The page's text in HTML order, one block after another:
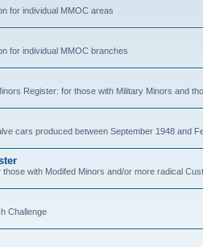
for individual MMOC areas
for individual MMOC branches
Register: for those with Military Minors and
cars produced between September 1948 and
with Modifed Minors and/or more radical
Challenge